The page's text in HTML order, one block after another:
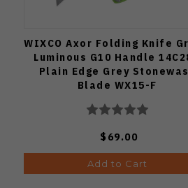
WIXCO Axor Folding Knife
Luminous G10 Handle
Plain Edge Grey
Blade WX15-F
$69.00
Add to Cart